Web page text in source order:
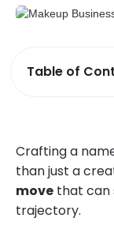
Table of
Crafting a
than just a
move that can
trajectory.